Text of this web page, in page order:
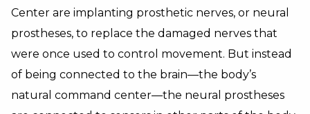
Center are implanting prosthetic nerves, or neural
prostheses, to replace the damaged nerves that
were once used to control movement. But instead
of being connected to the brain—the body’s
natural command center—the neural prostheses